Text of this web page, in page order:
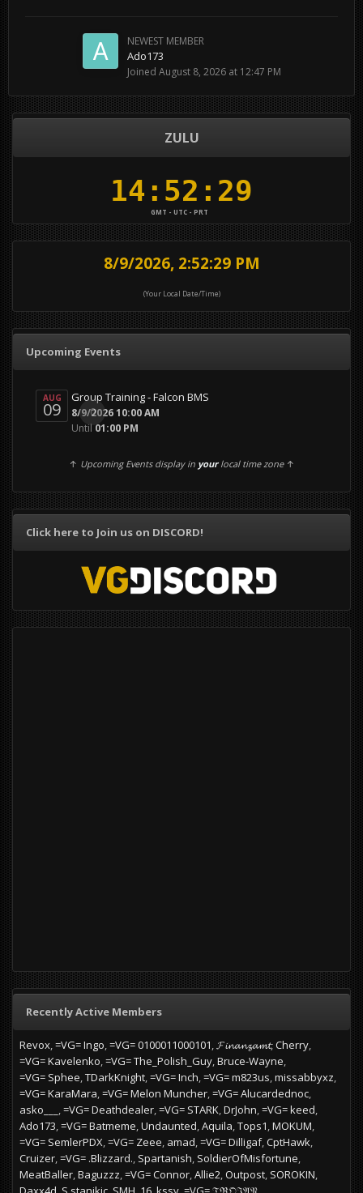
NEWEST MEMBER
Ado173
Joined August 8, 2026 at 12:47 PM
ZULU
GMT - UTC - PRT
8/9/2026, 2:52:29 PM
(Your Local Date/Time)
Upcoming Events
AUG
09 0
Group Training - Falcon BMS
8/9/2026 10:00 AM
Until 01:00 PM
↑ Upcoming Events display in your local time zone↑
Click here to Join us on DISCORD!
Recently Active Members
Revox =VG= Ingo =VG= 0100011000101 𝓕𝓲𝓷𝓪𝓷𝔃𝓪𝓶𝓽 Cherry
=VG= Kavelenko =VG= The_Polish_Guy Bruce-Wayne
=VG= Sphee TDarkKnight =VG= Inch =VG= m823us missabbyxz
=VG= KaraMara =VG= Melon Muncher =VG= Alucardednoc
asko___
=VG= Deathdealer =VG= STARK DrJohn =VG= keed
Ado173 =VG= Batmeme Undaunted Aquila Tops1 MOKUM
=VG= SemlerPDX =VG= Zeee amad =VG= Dilligaf CptHawk
Cruizer =VG= .Blizzard. Spartanish SoldierOfMisfortune
MeatBaller Baguzzz =VG= Connor Allie2 Outpost SOROKIN